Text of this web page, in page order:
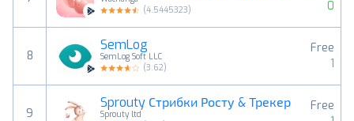
(4.5445323)
0
8
SemLog
SemLog Soft LLC
(3.62)
Free
1
9
Sprouty Стрибки Росту & Трекер
Sprouty ltd
Free